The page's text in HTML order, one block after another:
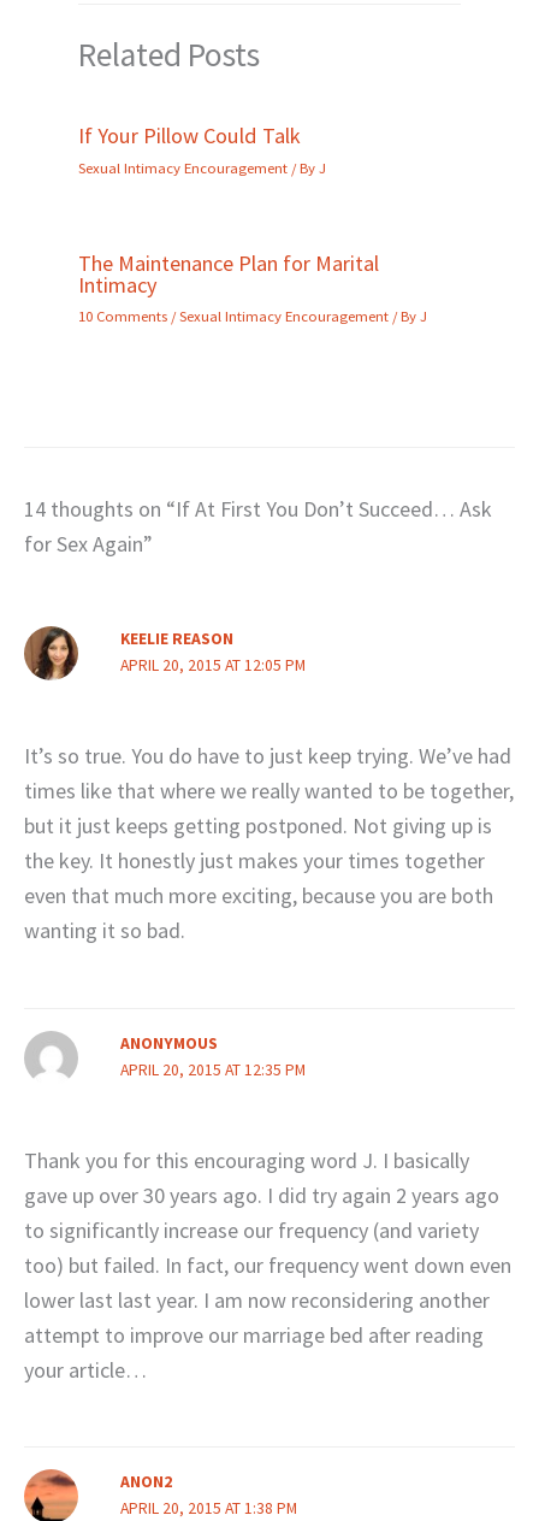
Related Posts
If Your Pillow Could Talk
Sexual Intimacy Encouragement / ByJ
The Maintenance Plan for Marital
Intimacy
10 Comments /Sexual Intimacy Encouragement / ByJ
14 thoughts on “If At First You Don’t Succeed… Ask
for Sex Again”
KEELIE REASON
APRIL 20, 2015 AT 12:05 PM
It’s so true. You do have to just keep trying. We’ve had
times like that where we really wanted to be together,
but it just keeps getting postponed. Not giving up is
the key. It honestly just makes your times together
even that much more exciting, because you are both
wanting it so bad.
ANONYMOUS
APRIL 20, 2015 AT 12:35 PM
Thank you for this encouraging word J. I basically
gave up over 30 years ago. I did try again 2 years ago
to significantly increase our frequency (and variety
too) but failed. In fact, our frequency went down even
lower last last year. I am now reconsidering another
attempt to improve our marriage bed after reading
your article…
ANON2
APRIL 20, 2015 AT 1:38 PM